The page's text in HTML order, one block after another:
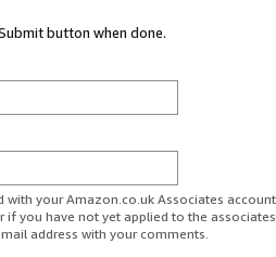
button when done.
your Amazon.co.uk Associates
if you have not yet applied to the associates
address with your comments.